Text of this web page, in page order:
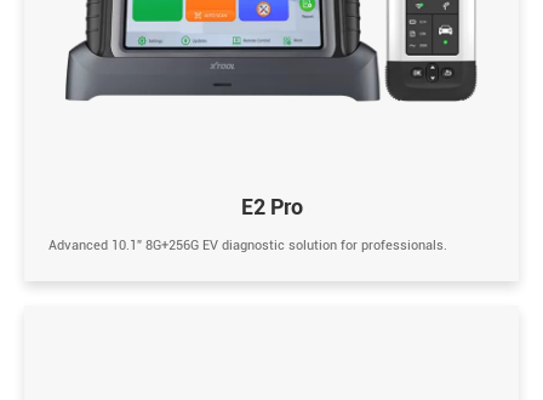
E2 Pro
Advanced 10.1” 8G+256G EV diagnostic solution for professionals.